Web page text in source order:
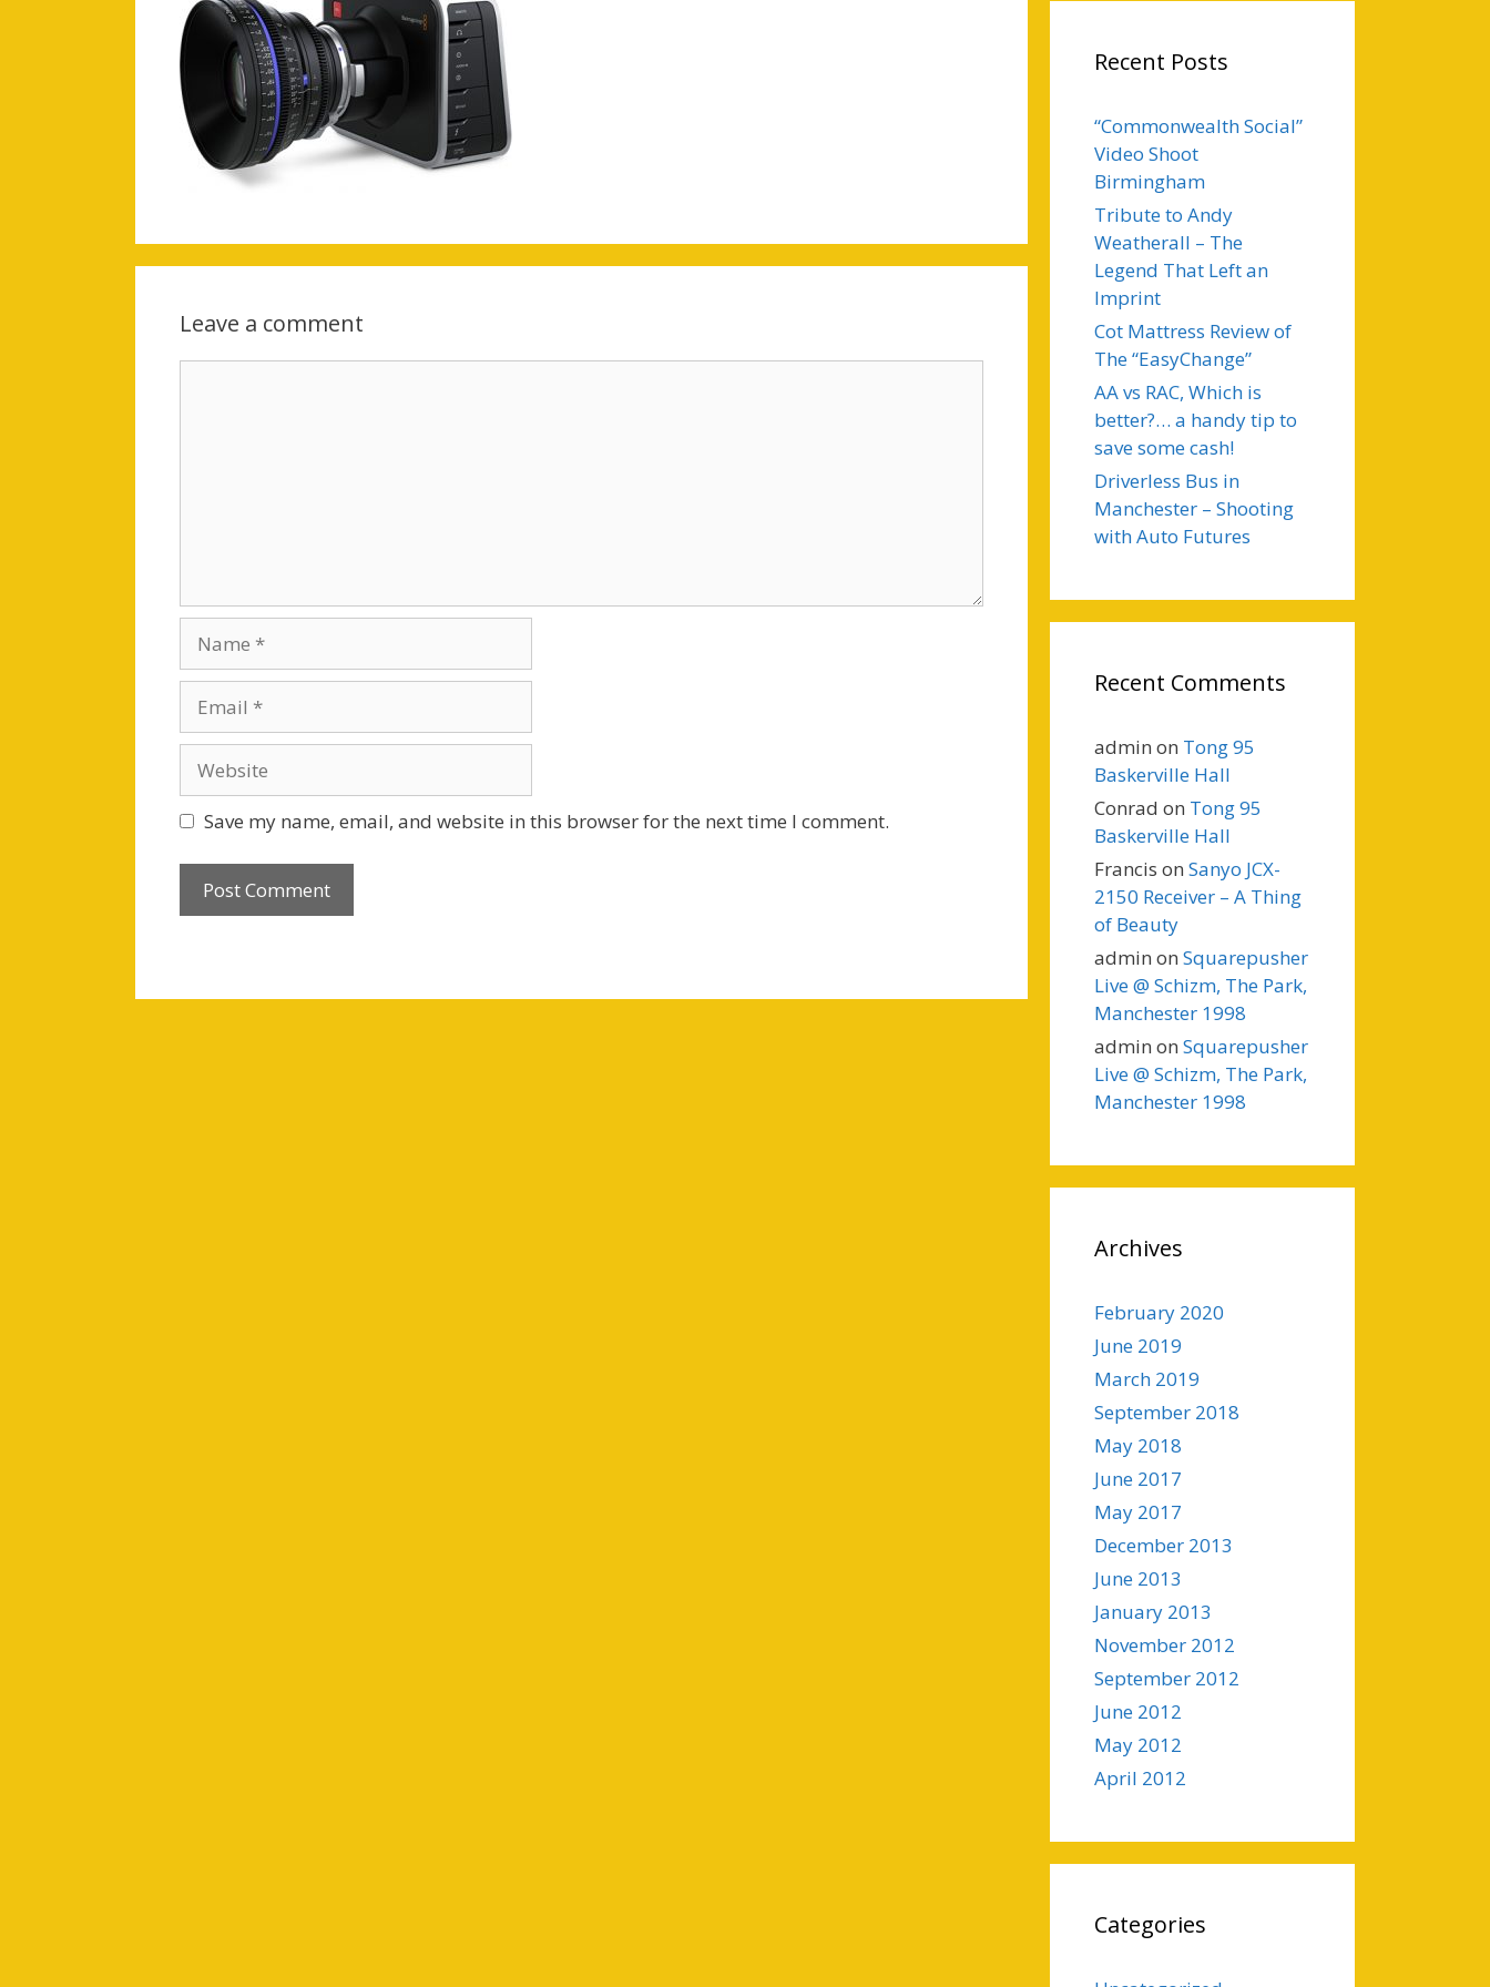
Leave a comment
Save my name, email, and website in this browser for the next time I comment.
Recent Posts
“Commonwealth Social”
Video Shoot
Birmingham
Tribute to Andy
Weatherall – The
Legend That Left an
Imprint
Cot Mattress Review of
The “EasyChange”
AA vs RAC, Which is
better?… a handy tip to
save some cash!
Driverless Bus in
Manchester – Shooting
with Auto Futures
Recent Comments
admin on Tong 95
Baskerville Hall
Conrad on Tong 95
Baskerville Hall
Francis on Sanyo JCX-
2150 Receiver – A Thing
of Beauty
admin on Squarepusher
Live @ Schizm, The Park,
Manchester 1998
admin on Squarepusher
Live @ Schizm, The Park,
Manchester 1998
Archives
February 2020
June 2019
March 2019
September 2018
May 2018
June 2017
May 2017
December 2013
June 2013
January 2013
November 2012
September 2012
June 2012
May 2012
April 2012
Categories